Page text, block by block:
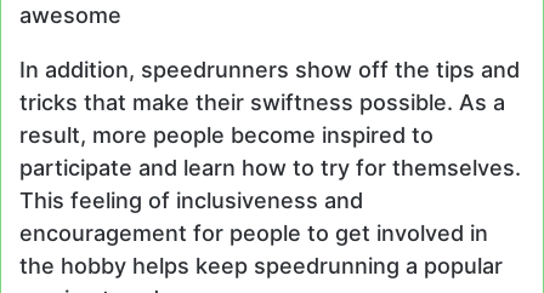
awesome
In addition, speedrunners show off the tips and
tricks that make their swiftness possible. As a
result, more people become inspired to
participate and learn how to try for themselves.
This feeling of inclusiveness and
encouragement for people to get involved in
the hobby helps keep speedrunning a popular